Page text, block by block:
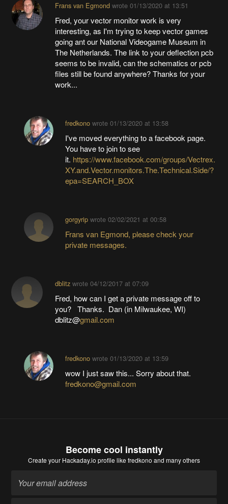
Frans van Egmondwrote 01/13/2020 at 13:51
Fred, your vector monitor work is very
interesting, as I'm trying to keep vector games
going ant our National Videogame Museum in
The Netherlands. The link to your deflection pcb
seems to be invalid, can the schematics or pcb
files still be found anywhere? Thanks for your
work...
fredkonowrote 01/13/2020 at 13:58
I've moved everything to a facebook page.
You have to join to see
it. https://www.facebook.com/groups/Vectrex.
XY.and.Vector.monitors.The.Technical.Side/?
epa=SEARCH_BOX
gorgyripwrote 02/02/2021 at 00:58
Frans van Egmond, please check your
private messages.
dblitzwrote 04/12/2017 at 07:09
Fred, how can I get a private message off to
you? Thanks. Dan (in Milwaukee, WI)
dblitz@gmail.com
fredkonowrote 01/13/2020 at 13:59
wow I just saw this... Sorry about that.
fredkono@gmail.com
Become cool instantly
Create your Hackaday.io profile like fredkono and many others